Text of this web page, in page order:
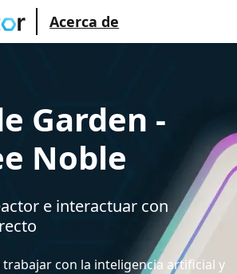
Acerca de
Garden -
Noble
e interactuar con
trabajar con la inteligencia artificial y